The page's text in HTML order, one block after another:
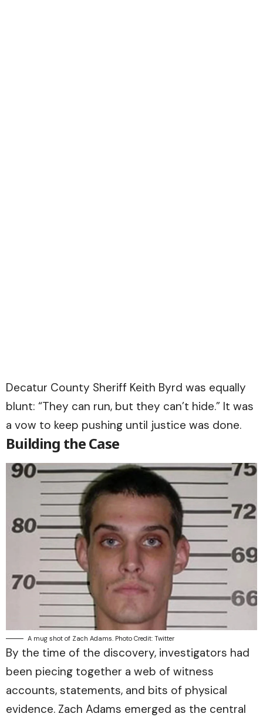
Decatur County Sheriff Keith Byrd was equally
blunt: “They can run, but they can’t hide.” It was
a vow to keep pushing until justice was done.
Building the Case
A mug shot of Zach Adams. Photo Credit: Twitter
By the time of the discovery, investigators had
been piecing together a web of witness
accounts, statements, and bits of physical
evidence. Zach Adams emerged as the central